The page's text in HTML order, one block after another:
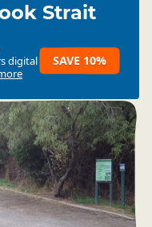
Strait
digital
SAVE 10%